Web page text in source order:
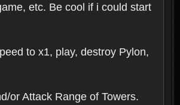
etc. Be cool if i could start
to x1, play, destroy Pylon,
or Attack Range of Towers.